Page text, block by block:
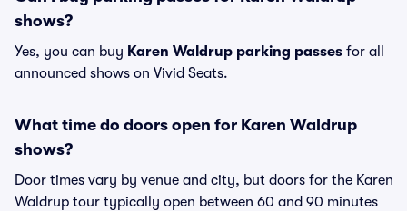
shows?
Yes, you can buy Karen Waldrup parking passes for all
announced shows on Vivid Seats.
What time do doors open for Karen Waldrup
shows?
Door times vary by venue and city, but doors for the Karen
Waldrup tour typically open between 60 and 90 minutes